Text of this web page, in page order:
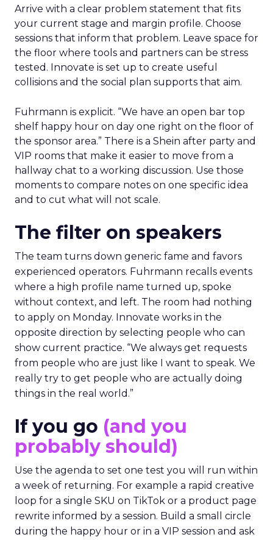
Arrive with a clear problem statement that fits
your current stage and margin profile. Choose
sessions that inform that problem. Leave space for
the floor where tools and partners can be stress
tested. Innovate is set up to create useful
collisions and the social plan supports that aim.
Fuhrmann is explicit. “We have an open bar top
shelf happy hour on day one right on the floor of
the sponsor area.” There is a Shein after party and
VIP rooms that make it easier to move from a
hallway chat to a working discussion. Use those
moments to compare notes on one specific idea
and to cut what will not scale.
The filter on speakers
The team turns down generic fame and favors
experienced operators. Fuhrmann recalls events
where a high profile name turned up, spoke
without context, and left. The room had nothing
to apply on Monday. Innovate works in the
opposite direction by selecting people who can
show current practice. “We always get requests
from people who are just like I want to speak. We
really try to get people who are actually doing
things in the real world.”
If you go (and you
probably should)
Use the agenda to set one test you will run within
a week of returning. For example a rapid creative
loop for a single SKU on TikTok or a product page
rewrite informed by a session. Build a small circle
during the happy hour or in a VIP session and ask